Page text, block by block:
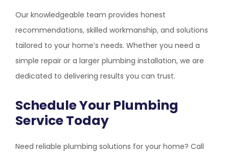
Our knowledgeable team provides honest
recommendations, skilled workmanship, and solutions
tailored to your home’s needs. Whether you need a
simple repair or a larger plumbing installation, we are
dedicated to delivering results you can trust.
Schedule Your Plumbing
Service Today
Need reliable plumbing solutions for your home? Call